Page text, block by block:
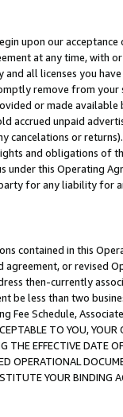
upon our
at any time, with
all licenses you
remove from
or made
accrued unpaid
cancelations or
and obligations of
under this Operating
for any liability for
contained in this
or revised
then-currently
be less than two
Fee Schedule,
TO YOU,
THE EFFECTIVE DATE
OPERATIONAL
YOUR BINDING